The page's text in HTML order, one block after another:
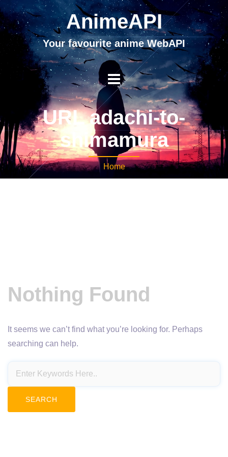
AnimeAPI
Your favourite anime WebAPI
URL adachi-to-
shimamura
Home
Nothing Found
It seems we can’t find what you’re looking for. Perhaps
searching can help.